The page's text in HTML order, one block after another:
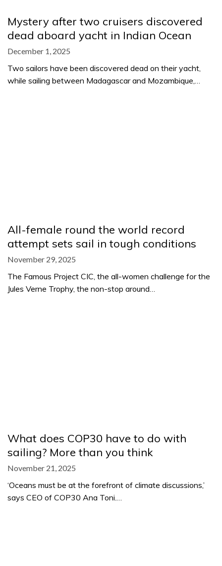
Mystery after two cruisers discovered
dead aboard yacht in Indian Ocean
December 1, 2025
Two sailors have been discovered dead on their yacht,
while sailing between Madagascar and Mozambique,…
All-female round the world record
attempt sets sail in tough conditions
November 29, 2025
The Famous Project CIC, the all-women challenge for the
Jules Verne Trophy, the non-stop around…
What does COP30 have to do with
sailing? More than you think
November 21, 2025
‘Oceans must be at the forefront of climate discussions,’
says CEO of COP30 Ana Toni.…